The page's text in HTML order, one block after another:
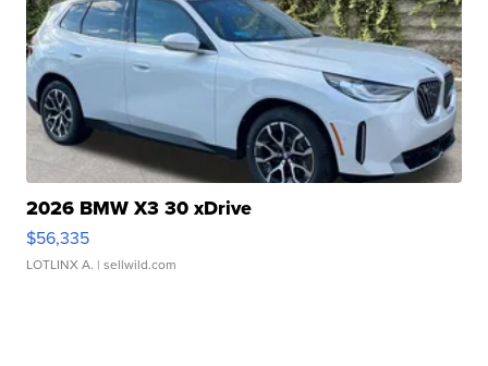
2026 BMW X3 30 xDrive
$56,335
LOTLINX A. | sellwild.com